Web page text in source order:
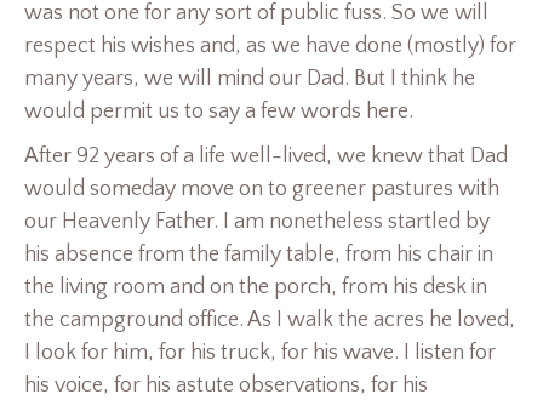
was not one for any sort of public fuss. So we will
respect his wishes and, as we have done (mostly) for
many years, we will mind our Dad. But I think he
would permit us to say a few words here.
After 92 years of a life well-lived, we knew that Dad
would someday move on to greener pastures with
our Heavenly Father. I am nonetheless startled by
his absence from the family table, from his chair in
the living room and on the porch, from his desk in
the campground office. As I walk the acres he loved,
I look for him, for his truck, for his wave. I listen for
his voice, for his astute observations, for his